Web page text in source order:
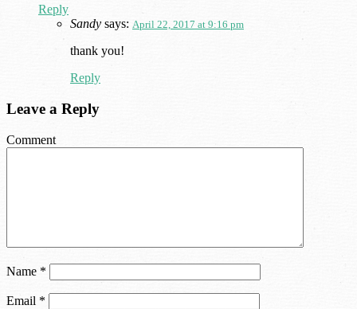
Reply
Sandy says: April 22, 2017 at 9:16 pm
thank you!
Reply
Leave a Reply
Comment
Name *
Email *